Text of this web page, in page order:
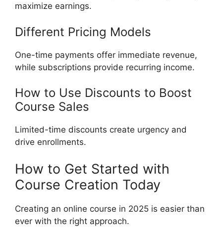
maximize earnings.
Different Pricing Models
One-time payments offer immediate revenue,
while subscriptions provide recurring income.
How to Use Discounts to Boost
Course Sales
Limited-time discounts create urgency and
drive enrollments.
How to Get Started with
Course Creation Today
Creating an online course in 2025 is easier than
ever with the right approach.